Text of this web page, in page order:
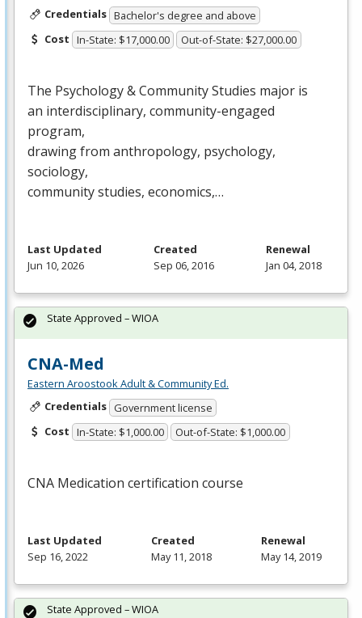
Credentials Bachelor's degree and above
Cost In-State: $17,000.00 Out-of-State: $27,000.00
The Psychology & Community Studies major is
an interdisciplinary, community-engaged
program,
drawing from anthropology, psychology,
sociology,
community studies, economics,…
Last Updated
Jun 10, 2026
Created
Sep 06, 2016
Renewal
Jan 04, 2018
CNA-Med
Eastern Aroostook Adult & Community Ed.
Credentials Government license
Cost In-State: $1,000.00 Out-of-State: $1,000.00
CNA Medication certification course
State Approved – WIOA
Last Updated
Sep 16, 2022
Created
May 11, 2018
Renewal
May 14, 2019
State Approved – WIOA